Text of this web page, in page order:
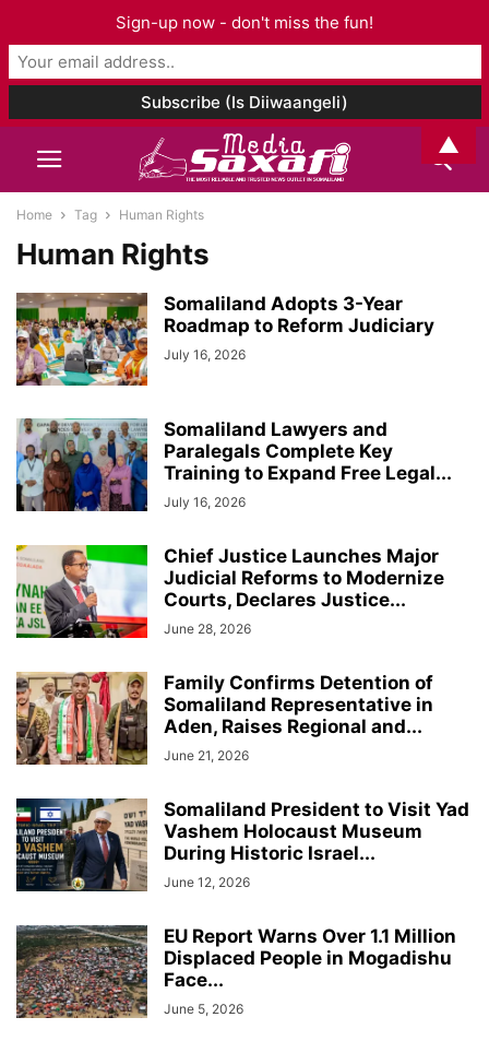
Home Tag Human Rights
Human Rights
Somaliland Adopts 3-Year
Roadmap to Reform Judiciary
July 16, 2026
Somaliland Lawyers and
Paralegals Complete Key
Training to Expand Free Legal...
July 16, 2026
Chief Justice Launches Major
Judicial Reforms to Modernize
Courts, Declares Justice...
June 28, 2026
Family Confirms Detention of
Somaliland Representative in
Aden, Raises Regional and...
June 21, 2026
Somaliland President to Visit Yad
Vashem Holocaust Museum
During Historic Israel...
June 12, 2026
EU Report Warns Over 1.1 Million
Displaced People in Mogadishu
Face...
June 5, 2026
Sign-up now - don't miss the fun!
▲